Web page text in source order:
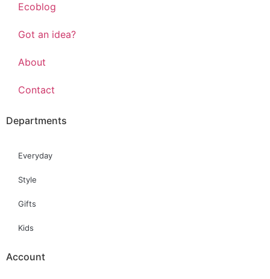
Ecoblog
Got an idea?
About
Contact
Departments
Everyday
Style
Gifts
Kids
Account